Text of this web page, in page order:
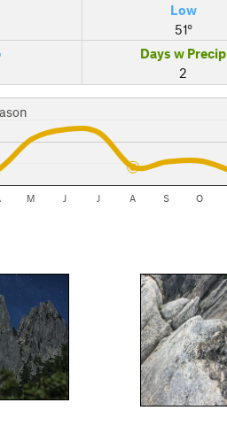
Low
51°
Days w Precip
2
M J J A S O